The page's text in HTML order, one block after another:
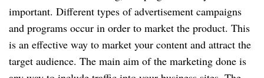
important. Different types of advertisement campaigns
and programs occur in order to market the product. This
is an effective way to market your content and attract the
target audience. The main aim of the marketing done is